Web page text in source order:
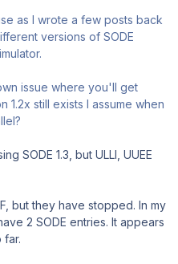
as I wrote a few posts back
versions of SODE
issue where you'll get
1.2x still exists I assume when
SODE 1.3, but ULLI, UUEE
but they have stopped. In my
2 SODE entries. It appears
far.